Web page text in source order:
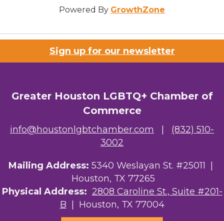
Powered By GrowthZone
Sign up for our newsletter
Greater Houston LGBTQ+ Chamber of
Commerce
info@houstonlgbtchamber.com
(832) 510-
3002
Mailing Address: 5340 Weslayan St. #25011 |
Houston, TX 77265
Physical Address: 2808 Caroline St., Suite #201-
B | Houston, TX 77004